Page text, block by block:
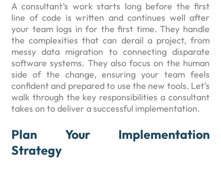
A consultant’s work starts long before the first
line of code is written and continues well after
your team logs in for the first time. They handle
the complexities that can derail a project, from
messy data migration to connecting disparate
software systems. They also focus on the human
side of the change, ensuring your team feels
confident and prepared to use the new tools. Let’s
walk through the key responsibilities a consultant
takes on to deliver a successful implementation.
Plan Your Implementation
Strategy